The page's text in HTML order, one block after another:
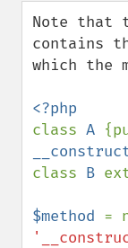
Note that
contains
which the
class A
class B
$method =